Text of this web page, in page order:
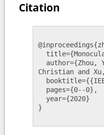
Citation
Christian and
}